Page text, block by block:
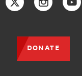
TwitterInstagram
DONATE